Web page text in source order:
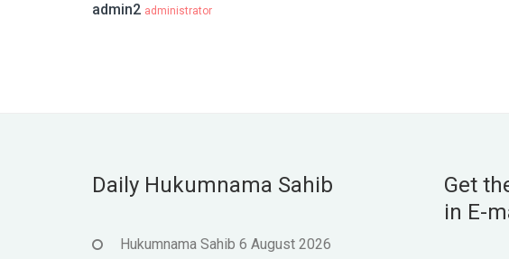
admin2 administrator
Daily Hukumnama Sahib
Hukumnama Sahib 6 August 2026
Get
in E-